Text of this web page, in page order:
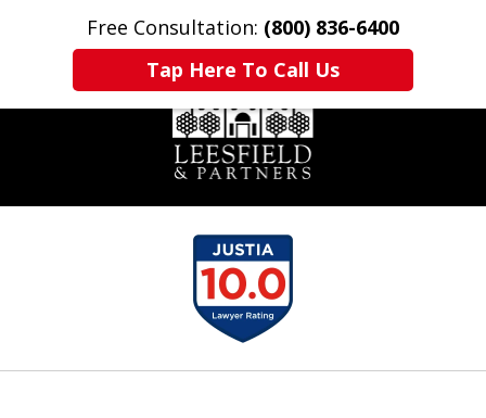
Free Consultation: (800) 836-6400
Tap Here To Call Us
Home Contact Us More